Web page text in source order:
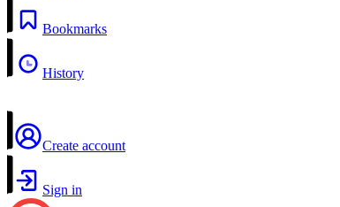
Bookmarks
History
Create account
Sign in